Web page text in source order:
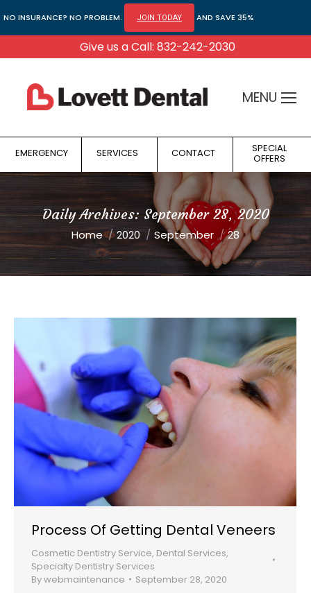
NO INSURANCE? NO PROBLEM. JOIN TODAY AND SAVE 35%
Give us a Call: 832-242-2030
MENU
EMERGENCY SERVICES CONTACT SPECIAL
OFFERS
Daily Archives:September 28, 2020
You are here:
Home 2020 September 28
Process Of Getting Dental Veneers
Cosmetic Dentistry Service, Dental Services,
Specialty Dentistry Services
Bywebmaintenance September 28, 2020